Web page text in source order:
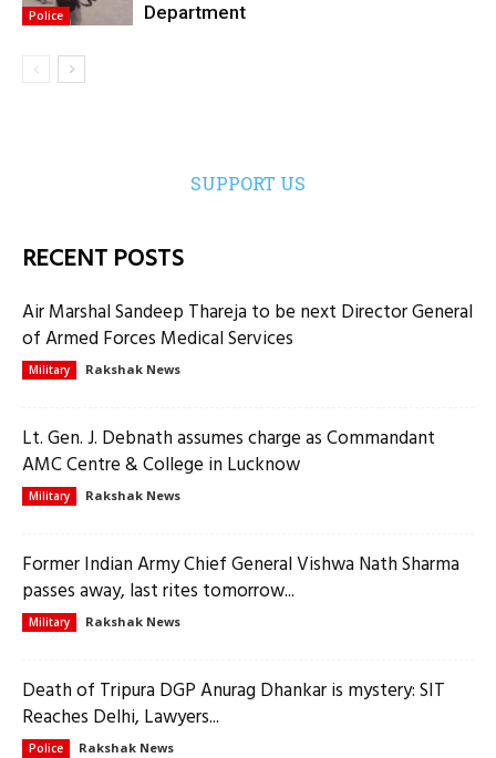
Police
Department
SUPPORT US
RECENT POSTS
Air Marshal Sandeep Thareja to be next Director General
of Armed Forces Medical Services
Military Rakshak News
Lt. Gen. J. Debnath assumes charge as Commandant
AMC Centre & College in Lucknow
Military Rakshak News
Former Indian Army Chief General Vishwa Nath Sharma
passes away, last rites tomorrow...
Military Rakshak News
Death of Tripura DGP Anurag Dhankar is mystery: SIT
Reaches Delhi, Lawyers...
Police Rakshak News